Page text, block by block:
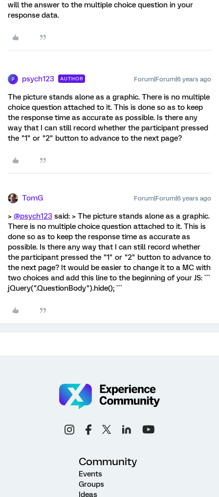
will the answer to the multiple choice question in your
response data.
P psych123 AUTHOR Forum|Forum|6 years ago
The picture stands alone as a graphic. There is no multiple
choice question attached to it. This is done so as to keep
the response time as accurate as possible. Is there any
way that I can still record whether the participant pressed
the "1" or "2" button to advance to the next page?
TomG Forum|Forum|6 years ago
> @psych123 said: > The picture stands alone as a graphic.
There is no multiple choice question attached to it. This is
done so as to keep the response time as accurate as
possible. Is there any way that I can still record whether
the participant pressed the "1" or "2" button to advance to
the next page? It would be easier to change it to a MC with
two choices and add this line to the beginning of your JS: ```
jQuery(".QuestionBody").hide(); ```
Community
Events
Groups
Ideas